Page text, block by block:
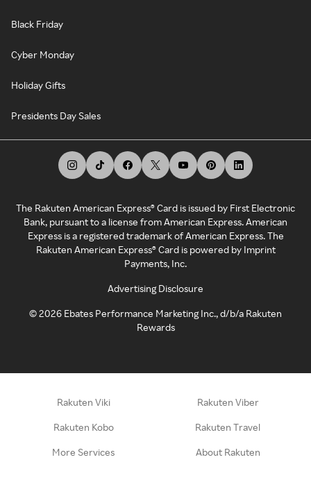
Black Friday
Cyber Monday
Holiday Gifts
Presidents Day Sales
The Rakuten American Express® Card is issued by First Electronic
Bank, pursuant to a license from American Express. American
Express is a registered trademark of American Express. The
Rakuten American Express® Card is powered by Imprint
Payments, Inc.
Advertising Disclosure
©2026 Ebates Performance Marketing Inc., d/b/a Rakuten
Rewards
Rakuten Viki Rakuten Viber
Rakuten Kobo Rakuten Travel
More Services About Rakuten